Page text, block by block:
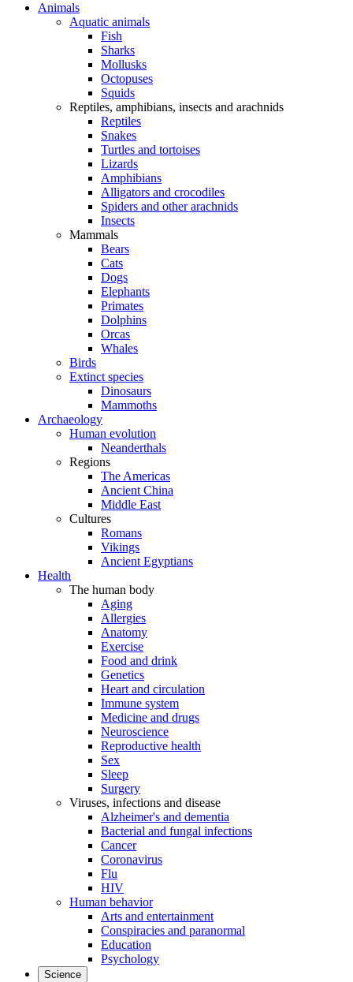
Animals
Aquatic animals
Fish
Sharks
Mollusks
Octopuses
Squids
Reptiles, amphibians, insects and arachnids
Reptiles
Snakes
Turtles and tortoises
Lizards
Amphibians
Alligators and crocodiles
Spiders and other arachnids
Insects
Mammals
Bears
Cats
Dogs
Elephants
Primates
Dolphins
Orcas
Whales
Birds
Extinct species
Dinosaurs
Mammoths
Archaeology
Human evolution
Neanderthals
Regions
The Americas
Ancient China
Middle East
Cultures
Romans
Vikings
Ancient Egyptians
Health
The human body
Aging
Allergies
Anatomy
Exercise
Food and drink
Genetics
Heart and circulation
Immune system
Medicine and drugs
Neuroscience
Reproductive health
Sex
Sleep
Surgery
Viruses, infections and disease
Alzheimer's and dementia
Bacterial and fungal infections
Cancer
Coronavirus
Flu
HIV
Human behavior
Arts and entertainment
Conspiracies and paranormal
Education
Psychology
Science